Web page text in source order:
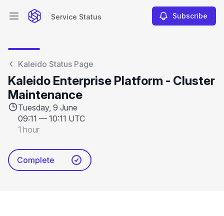
Open main menuService Status Subscribe
Kaleido Status Page
Kaleido Enterprise Platform - Cluster
Maintenance
Tuesday, 9 June
09:11 — 10:11 UTC
1 hour
Complete